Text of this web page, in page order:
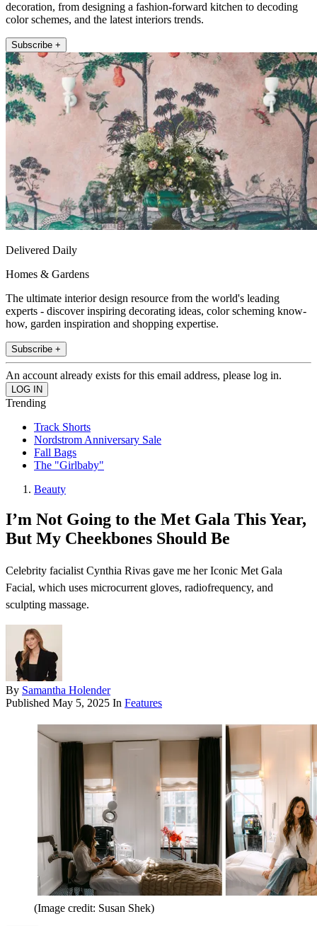
decoration, from designing a fashion-forward kitchen to decoding
color schemes, and the latest interiors trends.
Subscribe +
Delivered Daily
Homes & Gardens
The ultimate interior design resource from the world's leading
experts - discover inspiring decorating ideas, color scheming know-
how, garden inspiration and shopping expertise.
Subscribe +
An account already exists for this email address, please log in.
Trending
Track Shorts
Nordstrom Anniversary Sale
Fall Bags
The "Girlbaby"
Beauty
I’m Not Going to the Met Gala This Year,
But My Cheekbones Should Be
Celebrity facialist Cynthia Rivas gave me her Iconic Met Gala
Facial, which uses microcurrent gloves, radiofrequency, and
sculpting massage.
By Samantha Holender
Published May 5, 2025 In Features
(Image credit: Susan Shek)